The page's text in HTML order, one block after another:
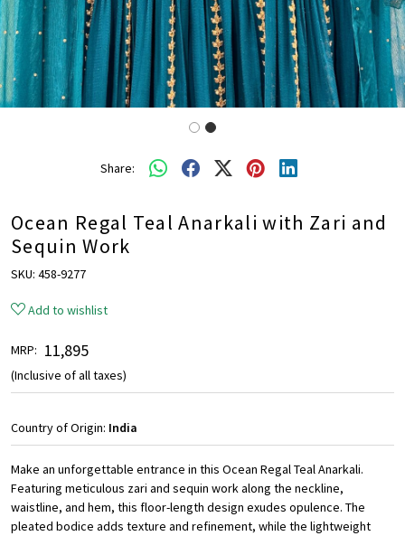
Share:
Ocean Regal Teal Anarkali with Zari and
Sequin Work
SKU: 458-9277
Add to wishlist
MRP: ₹ 11,895
(Inclusive of all taxes)
Country of Origin: India
Make an unforgettable entrance in this Ocean Regal Teal Anarkali.
Featuring meticulous zari and sequin work along the neckline,
waistline, and hem, this floor-length design exudes opulence. The
pleated bodice adds texture and refinement, while the lightweight